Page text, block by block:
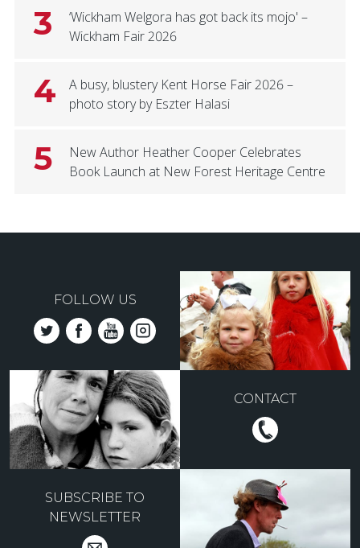
3
‘Wickham Welgora has got back its mojo' –
Wickham Fair 2026
4
A busy, blustery Kent Horse Fair 2026 –
photo story by Eszter Halasi
5
New Author Heather Cooper Celebrates
Book Launch at New Forest Heritage Centre
FOLLOW US
CONTACT
SUBSCRIBE TO
NEWSLETTER